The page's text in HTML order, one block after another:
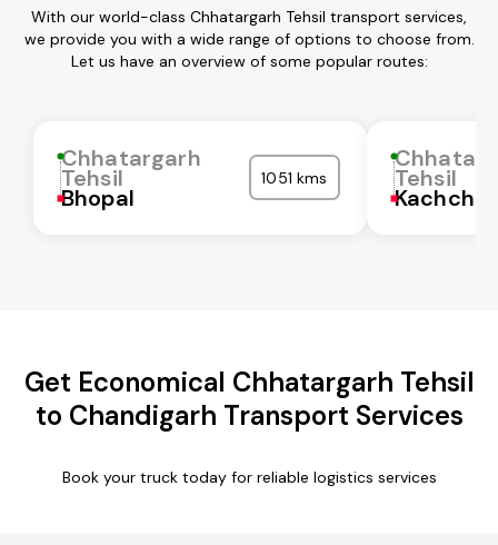
With our world-class Chhatargarh Tehsil transport services,
we provide you with a wide range of options to choose from.
Let us have an overview of some popular routes:
Chhatargarh
Tehsil
Bhopal
1051 kms Tehsil
Kachchh
Get Economical Chhatargarh Tehsil
to Chandigarh Transport Services
Book your truck today for reliable logistics services